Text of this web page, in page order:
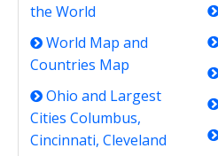
the World
World Map and
Countries Map
Ohio and Largest
Cities Columbus,
Cincinnati, Cleveland